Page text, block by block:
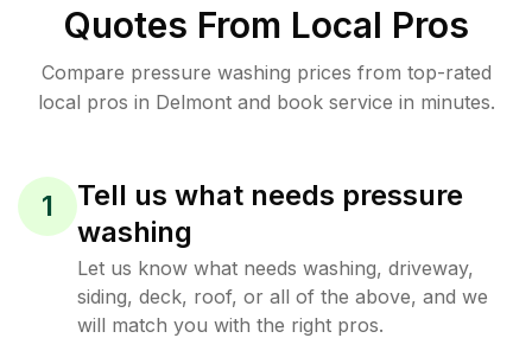
Quotes From Local Pros
Compare pressure washing prices from top-rated
local pros in Delmont and book service in minutes.
1
Tell us what needs pressure
washing
Let us know what needs washing, driveway,
siding, deck, roof, or all of the above, and we
will match you with the right pros.